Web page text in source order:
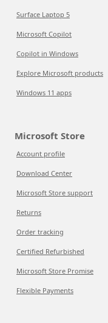
Surface Laptop 5
Microsoft Copilot
Copilot in Windows
Explore Microsoft products
Windows 11 apps
Microsoft Store
Account profile
Download Center
Microsoft Store support
Returns
Order tracking
Certified Refurbished
Microsoft Store Promise
Flexible Payments